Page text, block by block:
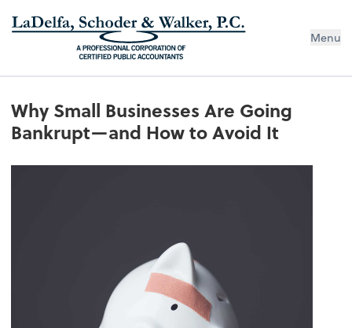
Menu
Why Small Businesses Are Going
Bankrupt—and How to Avoid It